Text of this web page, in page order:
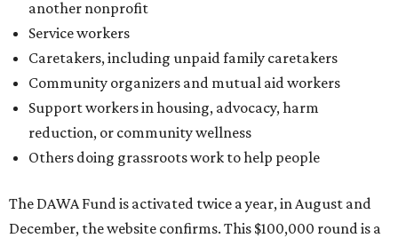
another nonprofit
Service workers
Caretakers, including unpaid family caretakers
Community organizers and mutual aid workers
Support workers in housing, advocacy, harm
reduction, or community wellness
Others doing grassroots work to help people
The DAWA Fund is activated twice a year, in August and
December, the website confirms. This $100,000 round is a